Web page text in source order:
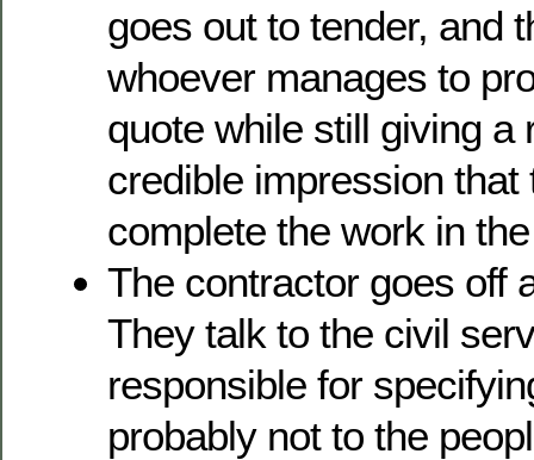
goes out to tender, and
whoever manages to
quote while still giving a
credible impression
complete the work in
The contractor goes off
They talk to the civil
responsible for
probably not to the